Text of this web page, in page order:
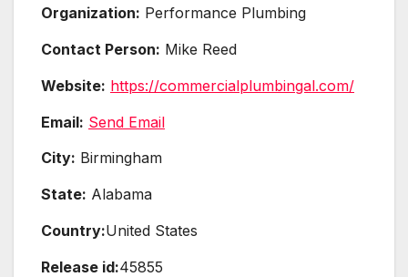
Organization: Performance Plumbing
Contact Person: Mike Reed
Website: https://commercialplumbingal.com/
Email: Send Email
City: Birmingham
State: Alabama
Country:United States
Release id:45855